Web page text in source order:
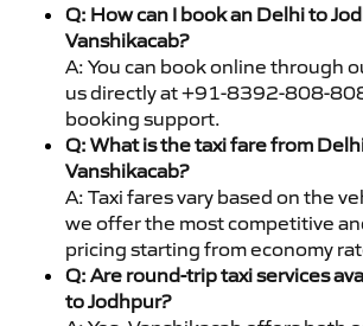
Q: How can I book an Delhi to
Vanshikacab?
A: You can book online through
us directly at +91-8392-808-
booking support.
Q: What is the taxi fare from
Vanshikacab?
A: Taxi fares vary based on the
we offer the most competitive
pricing starting from economy
Q: Are round-trip taxi services
to Jodhpur?